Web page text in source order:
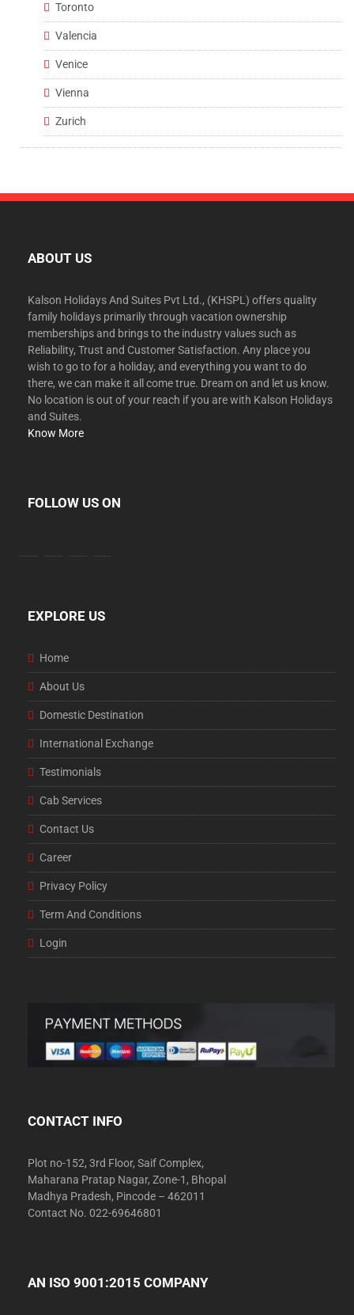
Toronto
Valencia
Venice
Vienna
Zurich
ABOUT US
Kalson Holidays And Suites Pvt Ltd., (KHSPL) offers quality
family holidays primarily through vacation ownership
memberships and brings to the industry values such as
Reliability, Trust and Customer Satisfaction. Any place you
wish to go to for a holiday, and everything you want to do
there, we can make it all come true. Dream on and let us know.
No location is out of your reach if you are with Kalson Holidays
and Suites.
Know More
FOLLOW US ON
EXPLORE US
Home
About Us
Domestic Destination
International Exchange
Testimonials
Cab Services
Contact Us
Career
Privacy Policy
Term And Conditions
Login
CONTACT INFO
Plot no-152, 3rd Floor, Saif Complex,
Maharana Pratap Nagar, Zone-1, Bhopal
Madhya Pradesh, Pincode – 462011
Contact No. 022-69646801
AN ISO 9001:2015 COMPANY